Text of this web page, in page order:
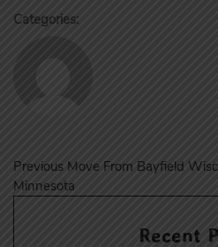
Categories:
Post
navigation
Previous Previous
post:
Move From Bayfield
Minnesota
Recent